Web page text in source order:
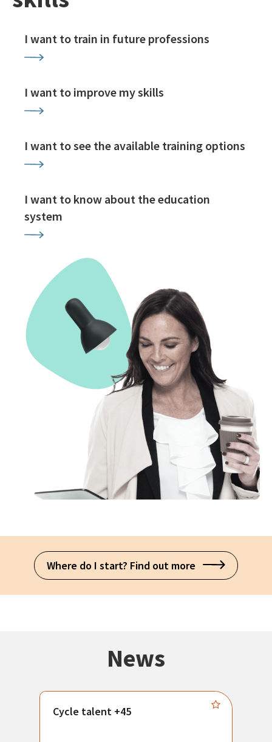
I want to train in future professions
I want to improve my skills
I want to see the available training options
I want to know about the education
system
Where do I start? Find out more
News
Cycle talent +45